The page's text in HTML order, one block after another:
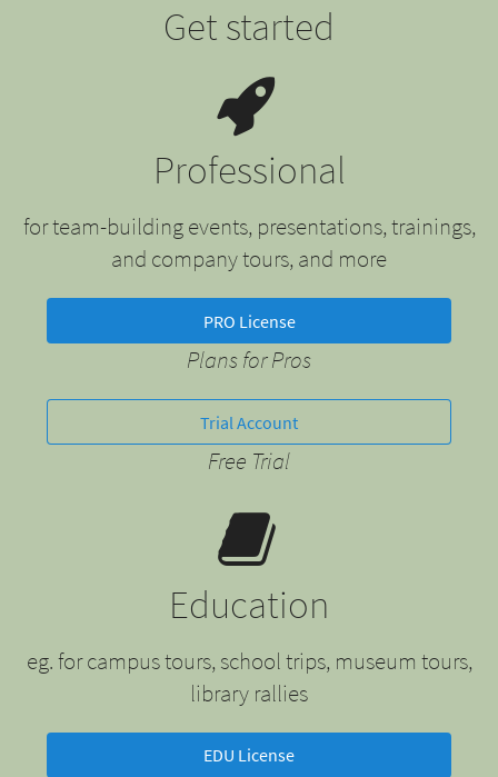
Get started
Professional
for team-building events, presentations, trainings,
and company tours, and more
PRO License
Plans for Pros
Trial Account
Free Trial
Education
eg. for campus tours, school trips, museum tours,
library rallies
EDU License